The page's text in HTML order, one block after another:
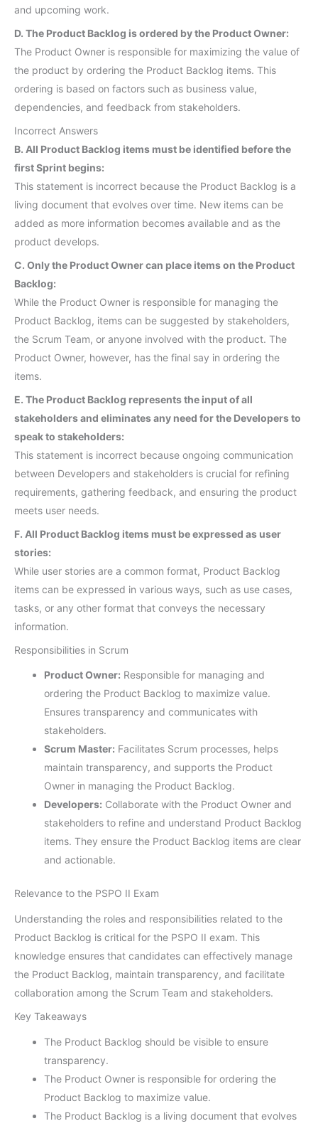
and upcoming work.
D. The Product Backlog is ordered by the Product Owner:
The Product Owner is responsible for maximizing the value of
the product by ordering the Product Backlog items. This
ordering is based on factors such as business value,
dependencies, and feedback from stakeholders.
Incorrect Answers
B. All Product Backlog items must be identified before the
first Sprint begins:
This statement is incorrect because the Product Backlog is a
living document that evolves over time. New items can be
added as more information becomes available and as the
product develops.
C. Only the Product Owner can place items on the Product
Backlog:
While the Product Owner is responsible for managing the
Product Backlog, items can be suggested by stakeholders,
the Scrum Team, or anyone involved with the product. The
Product Owner, however, has the final say in ordering the
items.
E. The Product Backlog represents the input of all
stakeholders and eliminates any need for the Developers to
speak to stakeholders:
This statement is incorrect because ongoing communication
between Developers and stakeholders is crucial for refining
requirements, gathering feedback, and ensuring the product
meets user needs.
F. All Product Backlog items must be expressed as user
stories:
While user stories are a common format, Product Backlog
items can be expressed in various ways, such as use cases,
tasks, or any other format that conveys the necessary
information.
Responsibilities in Scrum
Product Owner: Responsible for managing and
ordering the Product Backlog to maximize value.
Ensures transparency and communicates with
stakeholders.
Scrum Master: Facilitates Scrum processes, helps
maintain transparency, and supports the Product
Owner in managing the Product Backlog.
Developers: Collaborate with the Product Owner and
stakeholders to refine and understand Product Backlog
items. They ensure the Product Backlog items are clear
and actionable.
Relevance to the PSPO II Exam
Understanding the roles and responsibilities related to the
Product Backlog is critical for the PSPO II exam. This
knowledge ensures that candidates can effectively manage
the Product Backlog, maintain transparency, and facilitate
collaboration among the Scrum Team and stakeholders.
Key Takeaways
The Product Backlog should be visible to ensure
transparency.
The Product Owner is responsible for ordering the
Product Backlog to maximize value.
The Product Backlog is a living document that evolves